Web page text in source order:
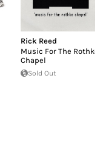
Rick Reed
Music For The Rothko
Chapel
Sold Out